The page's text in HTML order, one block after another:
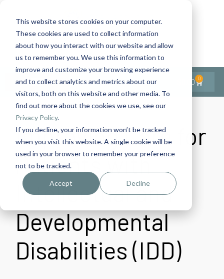
This website stores cookies on your computer.
These cookies are used to collect information
about how you interact with our website and allow
us to remember you. We use this information to
improve and customize your browsing experience
and to collect analytics and metrics about our
visitors, both on this website and other media. To
find out more about the cookies we use, see our
Privacy Policy.
If you decline, your information won’t be tracked
when you visit this website. A single cookie will be
used in your browser to remember your preference
not to be tracked.
Accept Decline
1-727-437-3201
Contact Us
Contact Support
0.00 0
Improving Care for
Patients with
Intellectual and
Developmental
Disabilities (IDD)